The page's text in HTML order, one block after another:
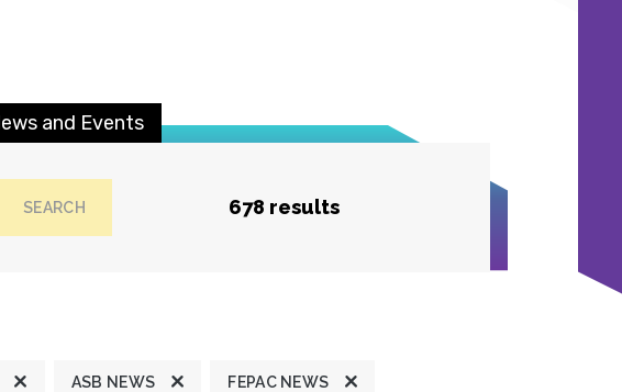
and Events
SEARCH 678 results
ASB NEWS FEPAC NEWS